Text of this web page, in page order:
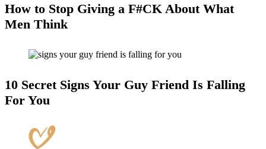
How to Stop Giving a F#CK About What
Men Think
10 Secret Signs Your Guy Friend Is Falling
For You